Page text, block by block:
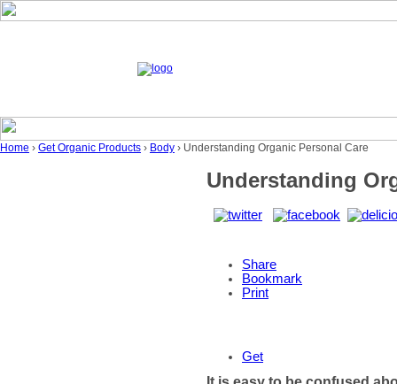
Home › Get Organic Products › Body › Understanding Organic Personal Care
Understanding
Share
Bookmark
Print
Get